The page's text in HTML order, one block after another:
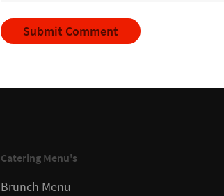
Catering Menu's
Brunch Menu